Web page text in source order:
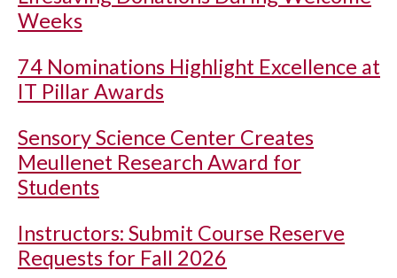
Weeks
74 Nominations Highlight Excellence at
IT Pillar Awards
Sensory Science Center Creates
Meullenet Research Award for
Students
Instructors: Submit Course Reserve
Requests for Fall 2026